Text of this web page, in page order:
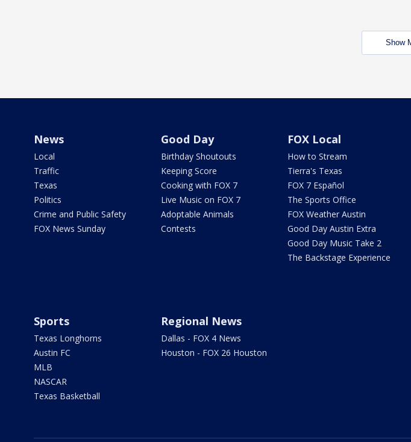
Show
News
Local
Traffic
Texas
Politics
Crime and Public Safety
FOX News Sunday
Good Day
Birthday Shoutouts
Keeping Score
Cooking with FOX 7
Live Music on FOX 7
Adoptable Animals
Contests
FOX Local
How to Stream
Tierra's Texas
FOX 7 Español
The Sports Office
FOX Weather Austin
Good Day Austin Extra
Good Day Music Take 2
The Backstage Experience
Sports
Texas Longhorns
Austin FC
MLB
NASCAR
Texas Basketball
Regional News
Dallas - FOX 4 News
Houston - FOX 26 Houston